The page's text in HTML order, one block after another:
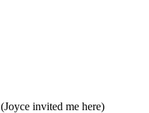
(Joyce invited me here)